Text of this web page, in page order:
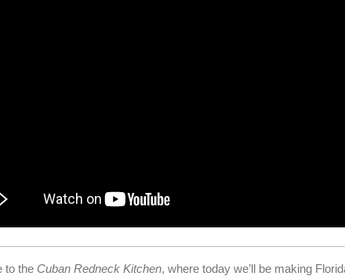
to the Cuban Redneck Kitchen, where today we’ll be making